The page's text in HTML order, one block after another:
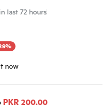
last 72 hours
now
PKR 200.00